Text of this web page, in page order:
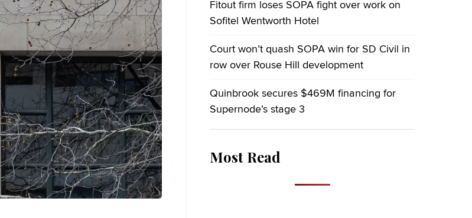
Fitout firm loses SOPA fight over work on
Sofitel Wentworth Hotel
Court won’t quash SOPA win for SD Civil in
row over Rouse Hill development
Quinbrook secures $469M financing for
Supernode’s stage 3
Most Read